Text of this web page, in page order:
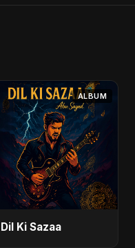
ALBUM
Dil Ki Sazaa